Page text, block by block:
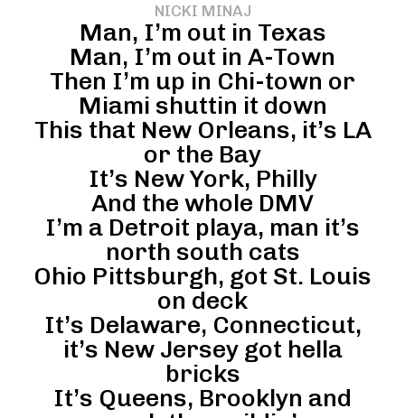
NICKI MINAJ
Man, I’m out in Texas
Man, I’m out in A-Town
Then I’m up in Chi-town or
Miami shuttin it down
This that New Orleans, it’s LA
or the Bay
It’s New York, Philly
And the whole DMV
I’m a Detroit playa, man it’s
north south cats
Ohio Pittsburgh, got St. Louis
on deck
It’s Delaware, Connecticut,
it’s New Jersey got hella
bricks
It’s Queens, Brooklyn and